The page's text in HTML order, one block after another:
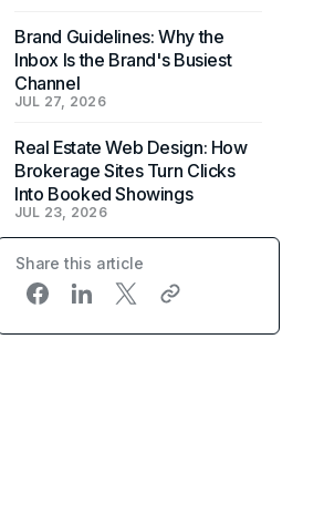
Brand Guidelines: Why the
Inbox Is the Brand's Busiest
Channel
JUL 27, 2026
Real Estate Web Design: How
Brokerage Sites Turn Clicks
Into Booked Showings
JUL 23, 2026
Share this article